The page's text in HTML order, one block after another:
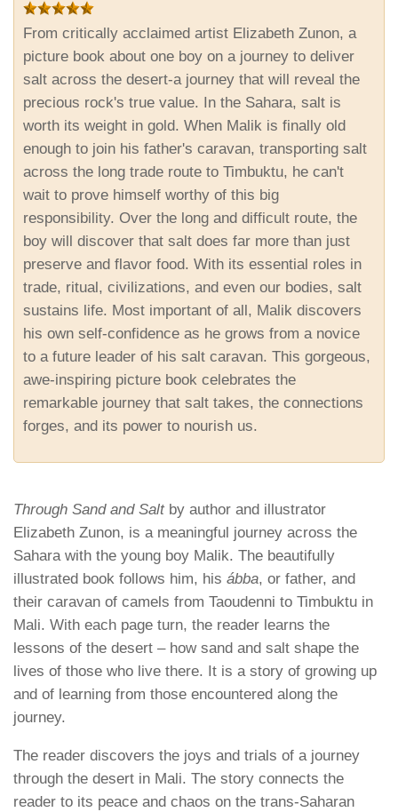
From critically acclaimed artist Elizabeth Zunon, a
picture book about one boy on a journey to deliver
salt across the desert-a journey that will reveal the
precious rock's true value. In the Sahara, salt is
worth its weight in gold. When Malik is finally old
enough to join his father's caravan, transporting salt
across the long trade route to Timbuktu, he can't
wait to prove himself worthy of this big
responsibility. Over the long and difficult route, the
boy will discover that salt does far more than just
preserve and flavor food. With its essential roles in
trade, ritual, civilizations, and even our bodies, salt
sustains life. Most important of all, Malik discovers
his own self-confidence as he grows from a novice
to a future leader of his salt caravan. This gorgeous,
awe-inspiring picture book celebrates the
remarkable journey that salt takes, the connections
forges, and its power to nourish us.
Through Sand and Saltby author and illustrator
Elizabeth Zunon, is a meaningful journey across the
Sahara with the young boy Malik. The beautifully
illustrated book follows him, his ábba, or father, and
their caravan of camels from Taoudenni to Timbuktu in
Mali. With each page turn, the reader learns the
lessons of the desert – how sand and salt shape the
lives of those who live there. It is a story of growing up
and of learning from those encountered along the
journey.
The reader discovers the joys and trials of a journey
through the desert in Mali. The story connects the
reader to its peace and chaos on the trans-Saharan